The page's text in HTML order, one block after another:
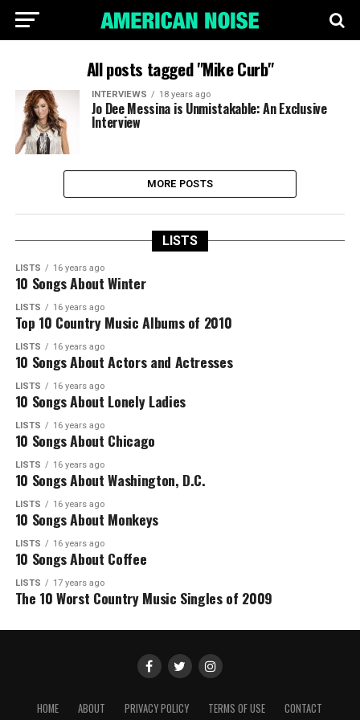
All posts tagged "Mike Curb"
INTERVIEWS 18 years ago
Jo Dee Messina is Unmistakable: An Exclusive
Interview
MORE POSTS
LISTS
LISTS 16 years ago
10 Songs About Winter
LISTS 16 years ago
Top 10 Country Music Albums of 2010
LISTS 16 years ago
10 Songs About Actors and Actresses
LISTS 16 years ago
10 Songs About Lonely Ladies
LISTS 16 years ago
10 Songs About Chicago
LISTS 16 years ago
10 Songs About Washington, D.C.
LISTS 16 years ago
10 Songs About Monkeys
LISTS 16 years ago
10 Songs About Coffee
LISTS 17 years ago
The 10 Worst Country Music Singles of 2009
HOME ABOUT PRIVACY POLICY TERMS OF USE CONTACT